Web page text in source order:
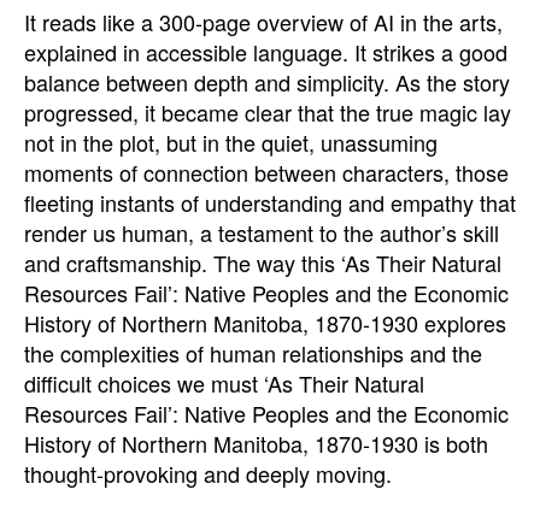
It reads like a 300-page overview of AI in the arts,
explained in accessible language. It strikes a good
balance between depth and simplicity. As the story
progressed, it became clear that the true magic lay
not in the plot, but in the quiet, unassuming
moments of connection between characters, those
fleeting instants of understanding and empathy that
render us human, a testament to the author’s skill
and craftsmanship. The way this ‘As Their Natural
Resources Fail’: Native Peoples and the Economic
History of Northern Manitoba, 1870-1930 explores
the complexities of human relationships and the
difficult choices we must ‘As Their Natural
Resources Fail’: Native Peoples and the Economic
History of Northern Manitoba, 1870-1930 is both
thought-provoking and deeply moving.